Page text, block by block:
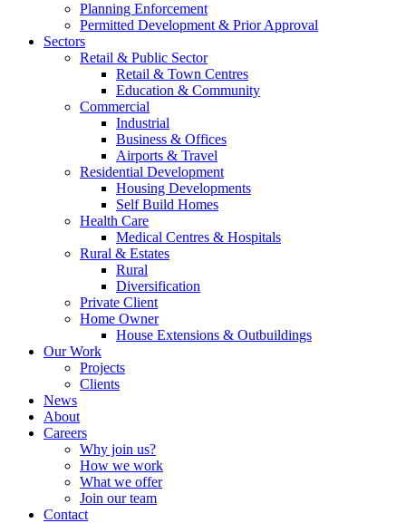
Planning Enforcement
Permitted Development & Prior Approval
Sectors
Retail & Public Sector
Retail & Town Centres
Education & Community
Commercial
Industrial
Business & Offices
Airports & Travel
Residential Development
Housing Developments
Self Build Homes
Health Care
Medical Centres & Hospitals
Rural & Estates
Rural
Diversification
Private Client
Home Owner
House Extensions & Outbuildings
Our Work
Projects
Clients
News
About
Careers
Why join us?
How we work
What we offer
Join our team
Contact